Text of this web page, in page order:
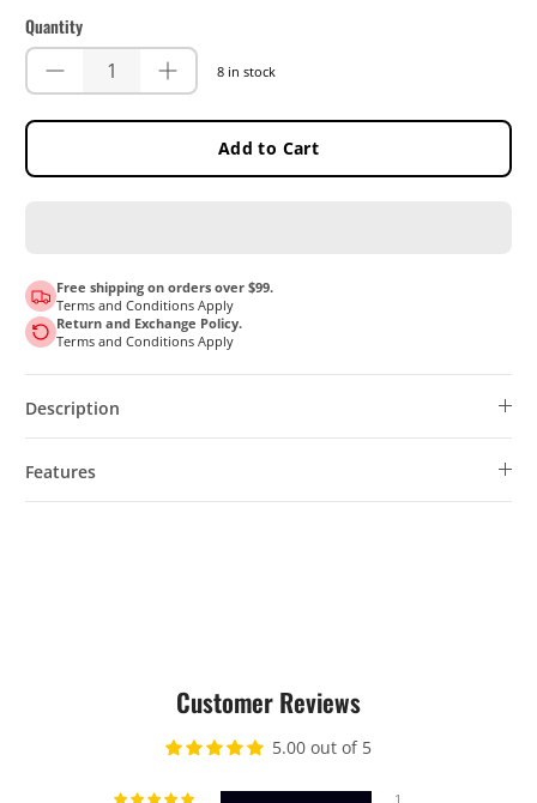
Quantity
8 in stock
Add to Cart
Free shipping on orders over $99.
Terms and Conditions Apply
Return and Exchange Policy.
Terms and Conditions Apply
Description
Features
Customer Reviews
5.00 out of 5
1